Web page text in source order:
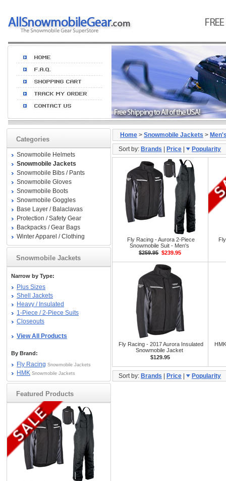
Categories
Snowmobile Helmets
Snowmobile Jackets
Snowmobile Bibs / Pants
Snowmobile Gloves
Snowmobile Boots
Snowmobile Goggles
Base Layer / Balaclavas
Protection / Safety Gear
Backpacks / Gear Bags
Winter Apparel / Clothing
Snowmobile Jackets
Narrow by Type:
Plus Sizes
Shell Jackets
Heavy / Insulated
1-Piece / 2-Piece Suits
Closeouts
View All Products
By Brand:
Fly Racing Snowmobile Jackets
HMK Snowmobile Jackets
Featured Products
Home > Snowmobile Jackets >
Sort by: Brands Price Popularity
Fly Racing - Aurora 2-Piece
Snowmobile Suit - Men's
$259.95 $239.95
Fly Racing - 2017 Aurora Insulated
Snowmobile Jacket
$129.95
Sort by: Brands Price Popularity